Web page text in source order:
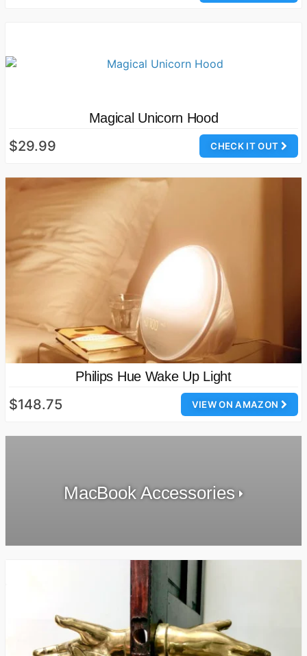
Magical Unicorn Hood
CHECK IT OUT
$29.99
Philips Hue Wake Up Light
VIEW ON AMAZON
$148.75
MacBook Accessories